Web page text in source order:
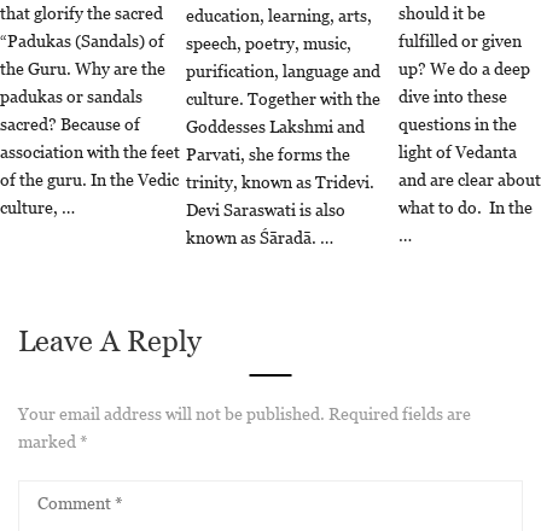
that glorify the sacred
“Padukas (Sandals) of
the Guru. Why are the
padukas or sandals
sacred? Because of
association with the feet
of the guru. In the Vedic
culture, …
education, learning, arts,
speech, poetry, music,
purification, language and
culture. Together with the
Goddesses Lakshmi and
Parvati, she forms the
trinity, known as Tridevi.
Devi Saraswati is also
known as Śāradā. …
should it be
fulfilled or given
up? We do a deep
dive into these
questions in the
light of Vedanta
and are clear about
what to do. In the
…
Leave A Reply
Your email address will not be published. Required fields are
marked *